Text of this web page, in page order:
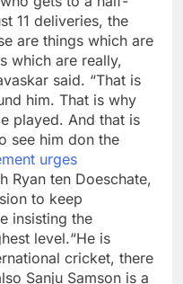
11 deliveries, the
are things which are
which are really,
said. “That is
him. That is why
played. And that is
see him don the
urges
Ryan ten Doeschate,
to keep
insisting the
level.“He is
cricket, there
Sanju Samson is a